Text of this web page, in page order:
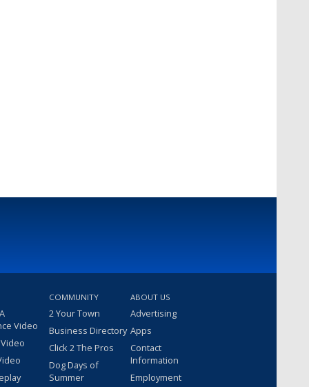
Video
COMMUNITY
2 Your Town
Business Directory
Click 2 The Pros
Dog Days of
Summer
ABOUT US
Advertising
Apps
Contact
Information
Employment